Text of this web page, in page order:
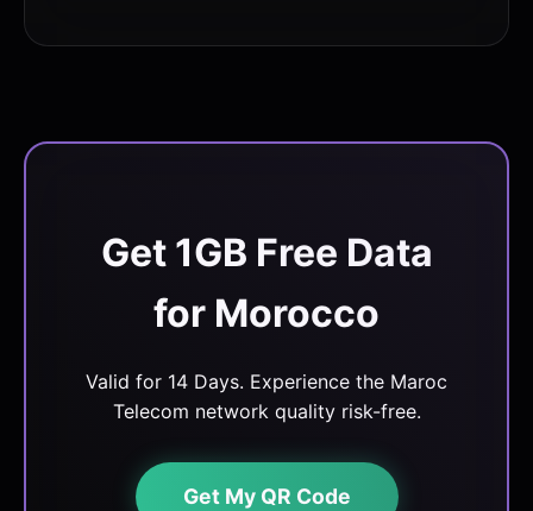
Get 1GB Free Data
for Morocco
Valid for 14 Days. Experience the Maroc
Telecom network quality risk-free.
Get My QR Code